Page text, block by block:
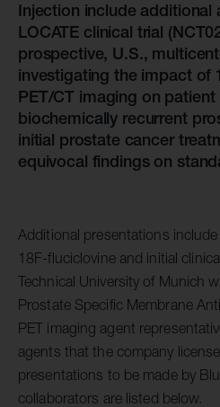
Injection include additional
LOCATE clinical trial
prospective, U.S.,
investigating the impact of
PET/CT imaging on
biochemically recurrent
initial prostate cancer
equivocal findings on
Additional presentations
18F-fluciclovine and initial
Technical University of Munich
Prostate Specific Membrane
PET imaging agent
agents that the company
presentations to be made by
collaborators are listed below.